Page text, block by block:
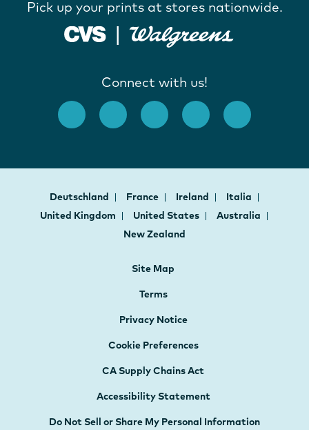
Pick up your prints at stores nationwide.
Connect with us!
Deutschland France Ireland
Italia
United Kingdom
United States
Australia
New Zealand
Site Map
Terms
Privacy Notice
Cookie Preferences
CA Supply Chains Act
Accessibility Statement
Do Not Sell or Share My Personal Information